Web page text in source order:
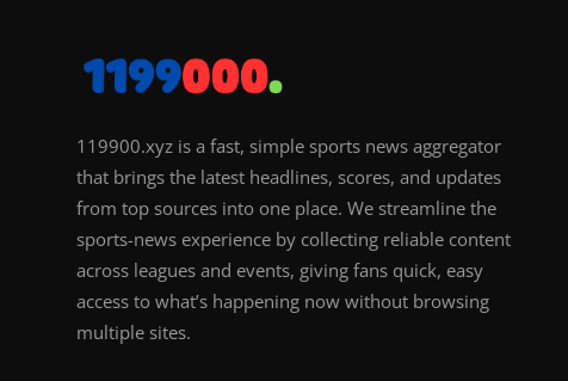
119900.xyz is a fast, simple sports news aggregator
that brings the latest headlines, scores, and updates
from top sources into one place. We streamline the
sports-news experience by collecting reliable content
across leagues and events, giving fans quick, easy
access to what’s happening now without browsing
multiple sites.